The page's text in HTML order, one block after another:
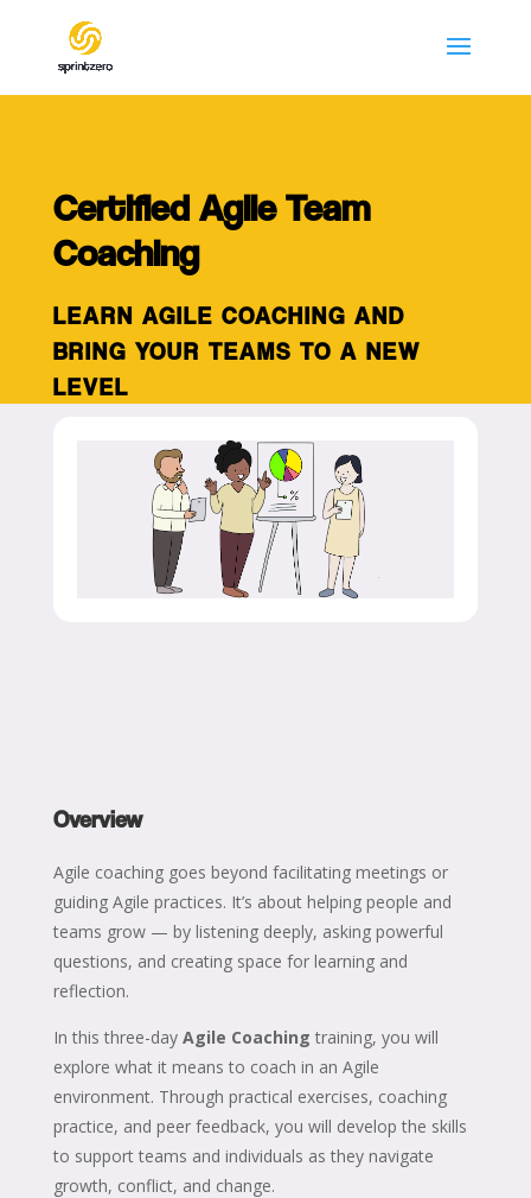
Certified Agile Team
Coaching
LEARN AGILE COACHING AND
BRING YOUR TEAMS TO A NEW
LEVEL
Overview
Agile coaching goes beyond facilitating meetings or
guiding Agile practices. It’s about helping people and
teams grow — by listening deeply, asking powerful
questions, and creating space for learning and
reflection.
In this three-day Agile Coaching training, you will
explore what it means to coach in an Agile
environment. Through practical exercises, coaching
practice, and peer feedback, you will develop the skills
to support teams and individuals as they navigate
growth, conflict, and change.